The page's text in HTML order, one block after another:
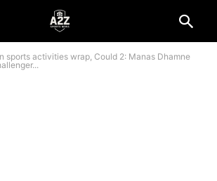
sports activities wrap, Could 2: Manas Dhamne